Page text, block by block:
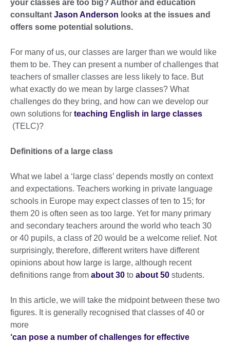
your classes are too big? Author and education
consultant Jason Anderson looks at the issues and
offers some potential solutions.
For many of us, our classes are larger than we would like
them to be. They can present a number of challenges that
teachers of smaller classes are less likely to face. But
what exactly do we mean by large classes? What
challenges do they bring, and how can we develop our
own solutions for teaching English in large classes
(TELC)?
Definitions of a large class
What we label a ‘large class’ depends mostly on context
and expectations. Teachers working in private language
schools in Europe may expect classes of ten to 15; for
them 20 is often seen as too large. Yet for many primary
and secondary teachers around the world who teach 30
or 40 pupils, a class of 20 would be a welcome relief. Not
surprisingly, therefore, different writers have different
opinions about how large is large, although recent
definitions range from about 30 to about 50 students.
In this article, we will take the midpoint between these two
figures. It is generally recognised that classes of 40 or
more
‘can pose a number of challenges for effective